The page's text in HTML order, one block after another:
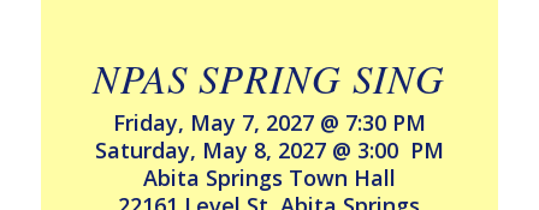
NPAS SPRING SING
Friday, May 7, 2027 @ 7:30 PM
Saturday, May 8, 2027 @ 3:00 PM
Abita Springs Town Hall